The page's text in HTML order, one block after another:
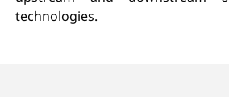
technologies.